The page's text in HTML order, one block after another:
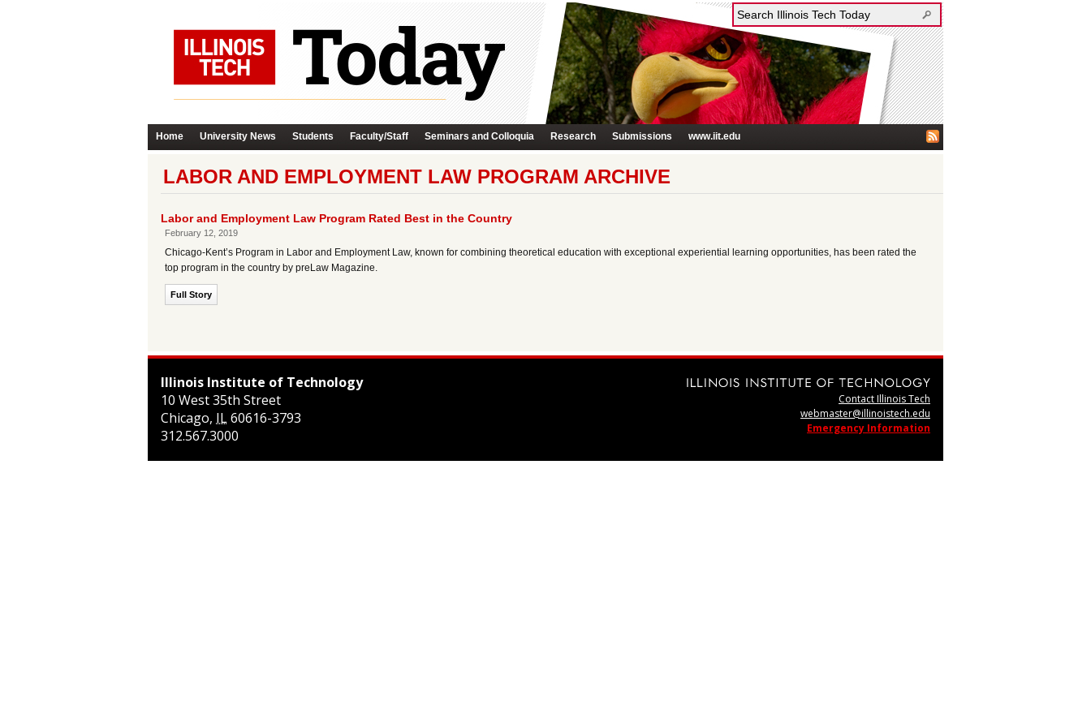
Home University News Students Faculty/Staff Seminars and Colloquia Research Submissions www.iit.edu
LABOR AND EMPLOYMENT LAW PROGRAM ARCHIVE
Labor and Employment Law Program Rated Best in the Country
February 12, 2019
Chicago-Kent’s Program in Labor and Employment Law, known for combining theoretical education with exceptional experiential learning opportunities, has been rated the
top program in the country by preLaw Magazine.
Full Story
Illinois Institute of Technology
10 West 35th Street
Chicago, IL60616-3793
312.567.3000
Contact Illinois Tech
webmaster@illinoistech.edu
Emergency Information